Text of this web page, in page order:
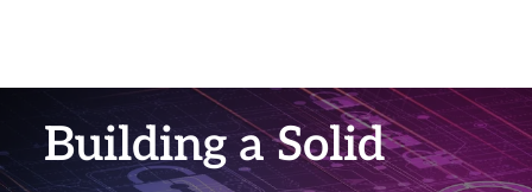
Building a Solid